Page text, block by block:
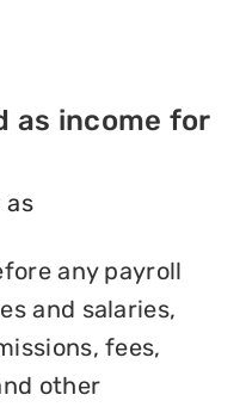
as income for
as
any payroll
and salaries,
fees,
other